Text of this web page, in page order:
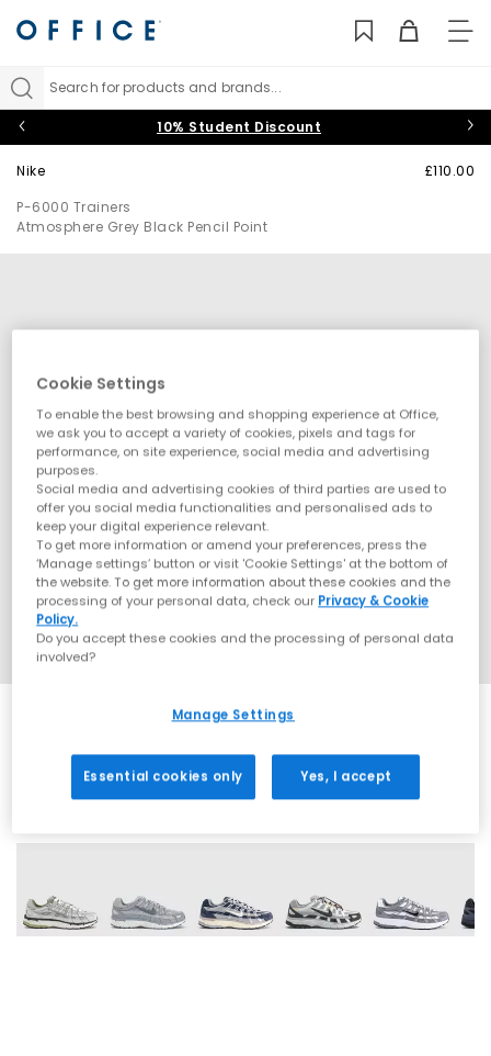
Search for products and brands...
10% Student Discount
Nike
P-6000 Trainers
Atmosphere Grey Black Pencil Point
£110.00
Cookie Settings
To enable the best browsing and shopping experience at Office,
we ask you to accept a variety of cookies, pixels and tags for
performance, on site experience, social media and advertising
purposes.
Social media and advertising cookies of third parties are used to
offer you social media functionalities and personalised ads to
keep your digital experience relevant.
To get more information or amend your preferences, press the
‘Manage settings’ button or visit 'Cookie Settings' at the bottom of
the website. To get more information about these cookies and the
processing of your personal data, check our Privacy & Cookie
Policy.
Do you accept these cookies and the processing of personal data
involved?
Manage Settings
Essential cookies only Yes, I accept